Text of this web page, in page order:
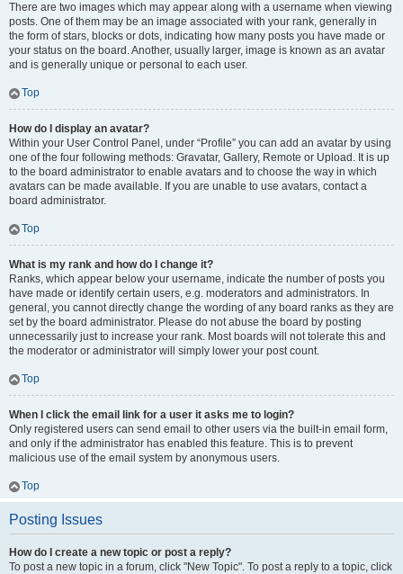
There are two images which may appear along with a username when viewing
posts. One of them may be an image associated with your rank, generally in
the form of stars, blocks or dots, indicating how many posts you have made or
your status on the board. Another, usually larger, image is known as an avatar
and is generally unique or personal to each user.
Top
How do I display an avatar?
Within your User Control Panel, under “Profile” you can add an avatar by using
one of the four following methods: Gravatar, Gallery, Remote or Upload. It is up
to the board administrator to enable avatars and to choose the way in which
avatars can be made available. If you are unable to use avatars, contact a
board administrator.
Top
What is my rank and how do I change it?
Ranks, which appear below your username, indicate the number of posts you
have made or identify certain users, e.g. moderators and administrators. In
general, you cannot directly change the wording of any board ranks as they are
set by the board administrator. Please do not abuse the board by posting
unnecessarily just to increase your rank. Most boards will not tolerate this and
the moderator or administrator will simply lower your post count.
Top
When I click the email link for a user it asks me to login?
Only registered users can send email to other users via the built-in email form,
and only if the administrator has enabled this feature. This is to prevent
malicious use of the email system by anonymous users.
Top
Posting Issues
How do I create a new topic or post a reply?
To post a new topic in a forum, click "New Topic". To post a reply to a topic, click